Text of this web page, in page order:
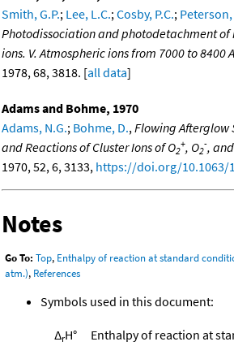
Smith, G.P.; Lee, L.C.; Cosby, P.C.; Peterson,
Photodissociation and photodetachment
ions. V. Atmospheric ions from 7000 to 8400
1978, 68, 3818. [all data]
Adams and Bohme, 1970
Adams, N.G.; Bohme, D., Flowing Afterglow
and Reactions of Cluster Ions of O2
+, O2
-,
1970, 52, 6, 3133, https://doi.org/10.1063/
Notes
Go To: Top, Enthalpy of reaction at standard
atm.), References
Symbols used in this document:
ΔrH° Enthalpy of reaction at